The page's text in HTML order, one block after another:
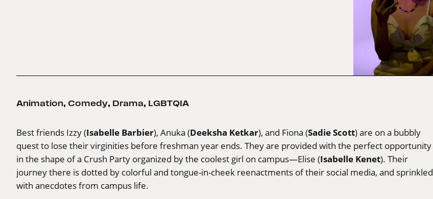
Animation, Comedy, Drama, LGBTQIA
Best friends Izzy (Isabelle Barbier), Anuka (Deeksha Ketkar), and Fiona (Sadie Scott) are on a bubbly
quest to lose their virginities before freshman year ends. They are provided with the perfect opportunity
in the shape of a Crush Party organized by the coolest girl on campus—Elise (Isabelle Kenet). Their
journey there is dotted by colorful and tongue-in-cheek reenactments of their social media, and sprinkled
with anecdotes from campus life.